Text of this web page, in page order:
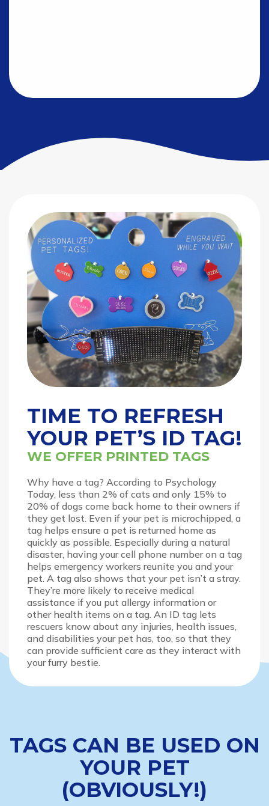
TIME TO REFRESH
YOUR PET’S ID TAG!
WE OFFER PRINTED TAGS
Why have a tag? According to Psychology
Today, less than 2% of cats and only 15% to
20% of dogs come back home to their owners if
they get lost. Even if your pet is microchipped, a
tag helps ensure a pet is returned home as
quickly as possible. Especially during a natural
disaster, having your cell phone number on a tag
helps emergency workers reunite you and your
pet. A tag also shows that your pet isn’t a stray.
They’re more likely to receive medical
assistance if you put allergy information or
other health items on a tag. An ID tag lets
rescuers know about any injuries, health issues,
and disabilities your pet has, too, so that they
can provide sufficient care as they interact with
your furry bestie.
TAGS CAN BE USED ON
YOUR PET
(OBVIOUSLY!)